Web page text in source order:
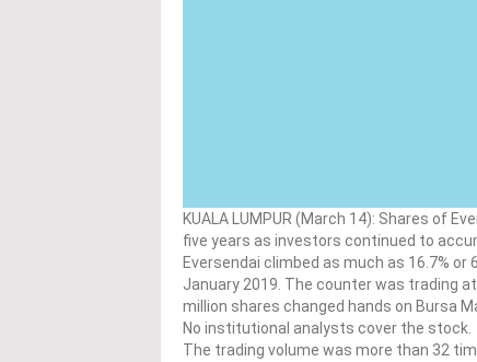
KUALA LUMPUR (March 14): Shares of
five years as investors continued to
Eversendai climbed as much as 16.7%
January 2019. The counter was trading
million shares changed hands on Bursa
No institutional analysts cover the stock.
The trading volume was more than 32